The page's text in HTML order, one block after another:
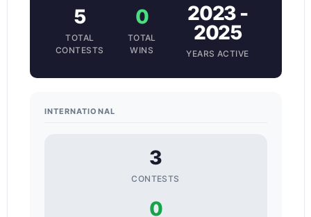
5
TOTAL
CONTESTS
0
TOTAL
WINS
2023 -
2025
YEARS ACTIVE
INTERNATIONAL
3
CONTESTS
0